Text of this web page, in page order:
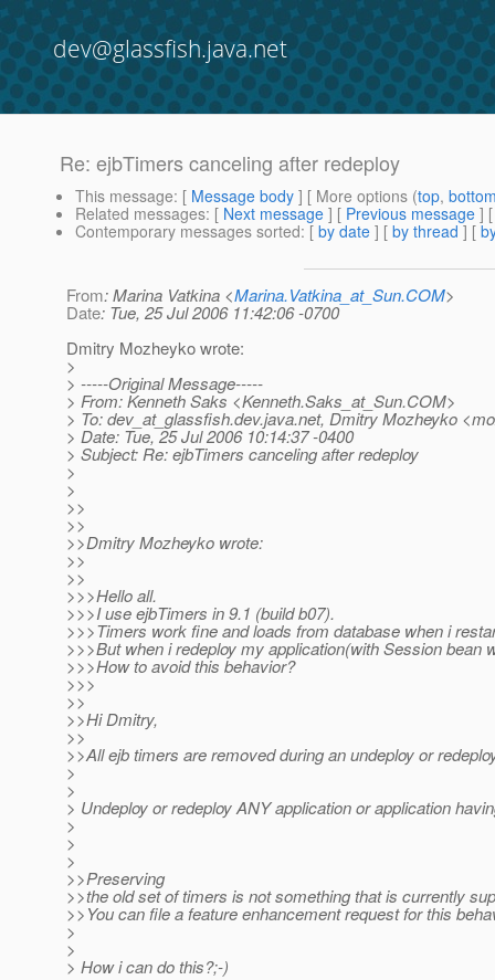
dev@glassfish.java.net
Re: ejbTimers canceling after redeploy
This message: [ Message body ] [ More options (top,
Related messages: [ Next message ] [ Previous message ]
Contemporary messages sorted: [ by date ] [ by thread ] [
From: Marina Vatkina <Marina.Vatkina_at_Sun.COM>
Date: Tue, 25 Jul 2006 11:42:06 -0700
Dmitry Mozheyko wrote:
>
> -----Original Message-----
> From: Kenneth Saks <Kenneth.Saks_at_Sun.COM>
> To: dev_at_glassfish.dev.java.net, Dmitry Mozheyko
> Date: Tue, 25 Jul 2006 10:14:37 -0400
> Subject: Re: ejbTimers canceling after redeploy
>
>
>>
>>
>>Dmitry Mozheyko wrote:
>>
>>
>>>Hello all.
>>>I use ejbTimers in 9.1 (build b07).
>>>Timers work fine and loads from database when i
>>>But when i redeploy my application(with Session bean
>>>How to avoid this behavior?
>>>
>>
>>Hi Dmitry,
>>
>>All ejb timers are removed during an undeploy or
>
>
> Undeploy or redeploy ANY application or application
>
>
>
>>Preserving
>>the old set of timers is not something that is currently
>>You can file a feature enhancement request for this
>
>
> How i can do this?;-)